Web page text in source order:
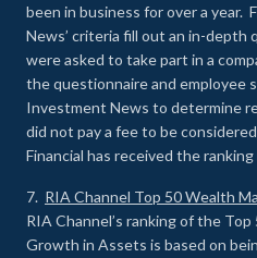
been in business for over a year.
News’ criteria fill out an in-depth
were asked to take part in a
the questionnaire and employee
Investment News to determine
did not pay a fee to be
Financial has received the
7. RIA Channel Top 50 Wealth
RIA Channel’s ranking of the
Growth in Assets is based on